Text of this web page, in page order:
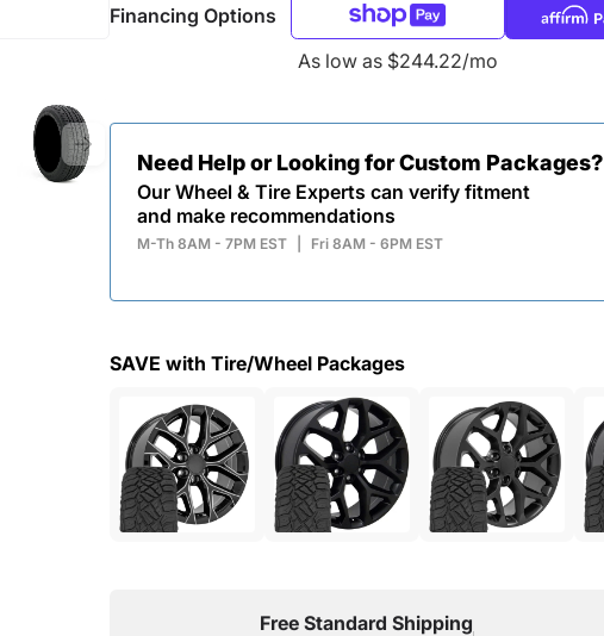
Financing Options
As low as $244.22/mo
Need Help or Looking for Custom Packages?
Our Wheel & Tire Experts can verify fitment
and make recommendations
M-Th 8AM - 7PM EST Fri 8AM - 6PM EST
SAVE with Tire/Wheel Packages
Free Standard Shipping